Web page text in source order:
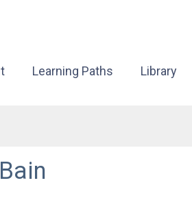
Learning Paths Library